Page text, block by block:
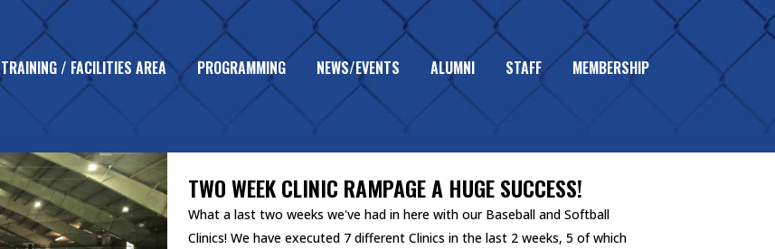
TRAINING / FACILITIES AREA PROGRAMMING NEWS/EVENTS ALUMNI STAFF MEMBERSHIP
UNCATEGORIZED
TWO WEEK CLINIC RAMPAGE A HUGE SUCCESS!
What a last two weeks we've had in here with our Baseball and Softball
Clinics! We have executed 7 different Clinics in the last 2 weeks, 5 of which